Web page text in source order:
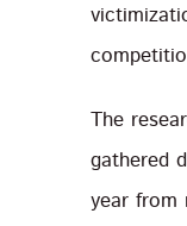
The
gathered
year from